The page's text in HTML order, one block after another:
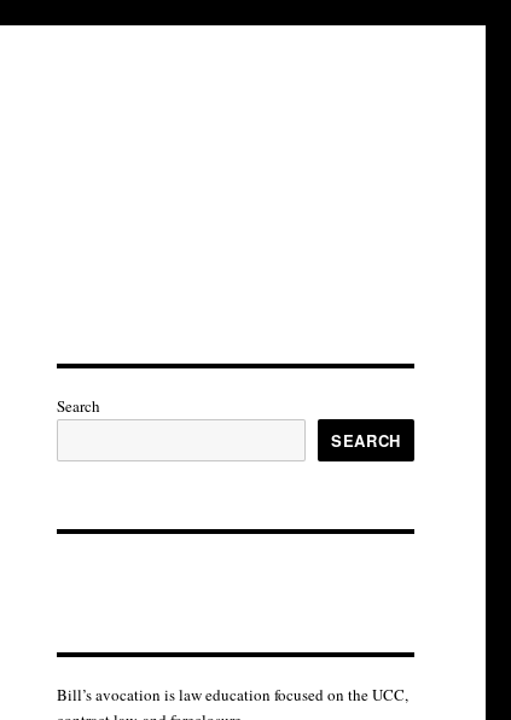
Search
SEARCH
Bill’s avocation is law education focused on the UCC,